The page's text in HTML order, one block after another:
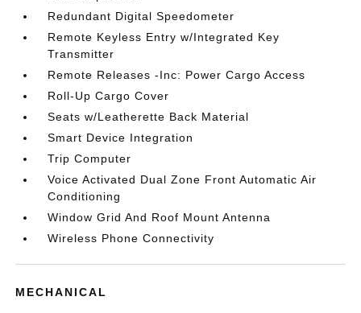
Redundant Digital Speedometer
Remote Keyless Entry w/Integrated Key
Transmitter
Remote Releases -Inc: Power Cargo Access
Roll-Up Cargo Cover
Seats w/Leatherette Back Material
Smart Device Integration
Trip Computer
Voice Activated Dual Zone Front Automatic Air
Conditioning
Window Grid And Roof Mount Antenna
Wireless Phone Connectivity
MECHANICAL